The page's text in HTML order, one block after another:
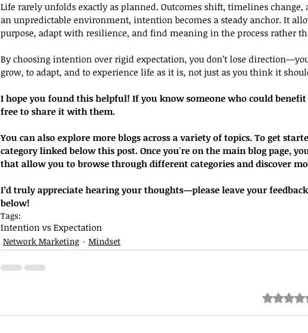
Life rarely unfolds exactly as planned. Outcomes shift, timelines change,
an unpredictable environment, intention becomes a steady anchor. It
purpose, adapt with resilience, and find meaning in the process rather
By choosing intention over rigid expectation, you don’t lose
grow, to adapt, and to experience life as it is, not just as you think it
I hope you found this helpful! If you know someone who could
free to share it with them.
You can also explore more blogs across a variety of topics. To get
category linked below this post. Once you're on the main blog page,
that allow you to browse through different categories and discover
I’d truly appreciate hearing your thoughts—please leave your
below!
Tags:
Intention vs Expectation
Network Marketing Mindset
Rated 0